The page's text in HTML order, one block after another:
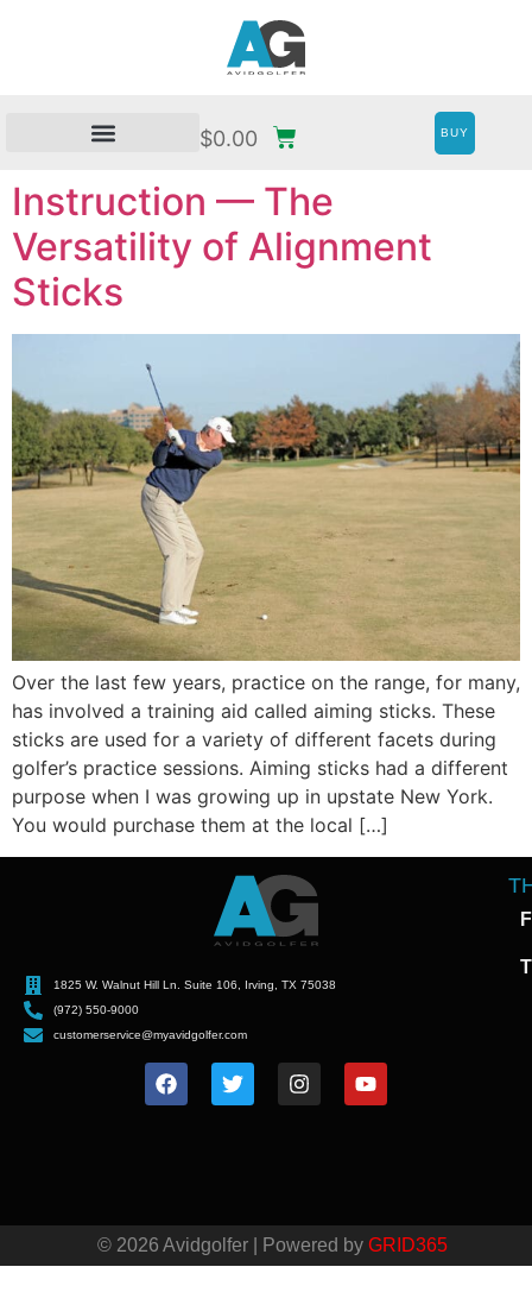
$0.00 BUY
Instruction — The
Versatility of Alignment
Sticks
Over the last few years, practice on the range, for many,
has involved a training aid called aiming sticks. These
sticks are used for a variety of different facets during
golfer’s practice sessions. Aiming sticks had a different
purpose when I was growing up in upstate New York.
You would purchase them at the local […]
1825 W. Walnut Hill Ln. Suite 106, Irving, TX 75038
(972) 550-9000
customerservice@myavidgolfer.com
© 2026 Avidgolfer | Powered by GRID365